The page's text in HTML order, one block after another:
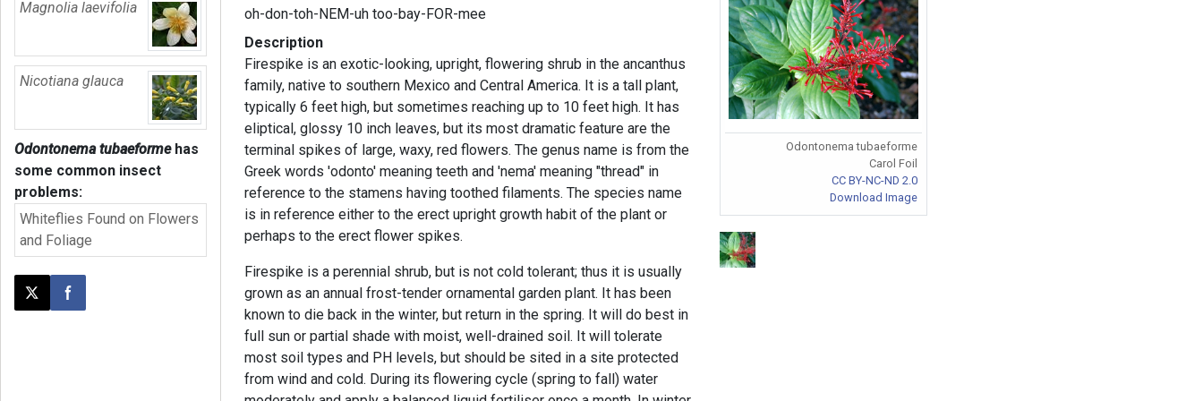
Magnolia laevifolia
Nicotiana glauca
Odontonema tubaeformehas
some common insect
problems:
Whiteflies Found on Flowers
and Foliage
Post this page on X
Share on Facebook
oh-don-toh-NEM-uh too-bay-FOR-mee
Description
Firespike is an exotic-looking, upright, flowering shrub in the ancanthus
family, native to southern Mexico and Central America. It is a tall plant,
typically 6 feet high, but sometimes reaching up to 10 feet high. It has
eliptical, glossy 10 inch leaves, but its most dramatic feature are the
terminal spikes of large, waxy, red flowers. The genus name is from the
Greek words 'odonto' meaning teeth and 'nema' meaning "thread" in
reference to the stamens having toothed filaments. The species name
is in reference either to the erect upright growth habit of the plant or
perhaps to the erect flower spikes.
Firespike is a perennial shrub, but is not cold tolerant; thus it is usually
grown as an annual frost-tender ornamental garden plant. It has been
known to die back in the winter, but return in the spring. It will do best in
full sun or partial shade with moist, well-drained soil. It will tolerate
most soil types and PH levels, but should be sited in a site protected
from wind and cold. During its flowering cycle (spring to fall) water
Odontonema tubaeforme
Carol Foil
CC BY-NC-ND 2.0
Download Image